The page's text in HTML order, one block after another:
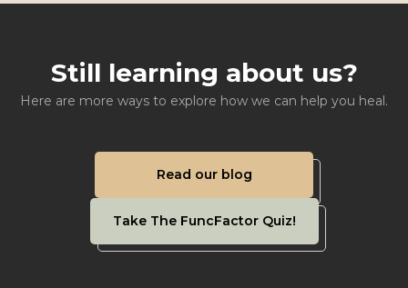
Still learning about us?
Here are more ways to explore how we can help you heal.
Read our blog
Take The FuncFactor Quiz!